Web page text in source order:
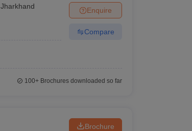
,Jharkhand Enquire
Compare
100+Brochures downloaded so far
Brochure